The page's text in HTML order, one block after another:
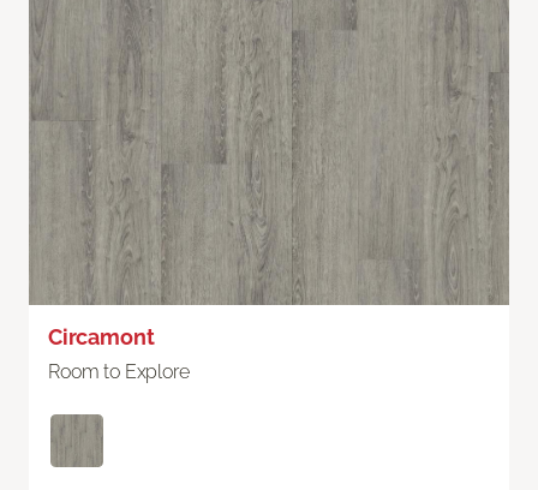
Circamont
Room to Explore